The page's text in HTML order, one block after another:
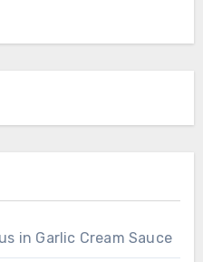
in Garlic Cream Sauce